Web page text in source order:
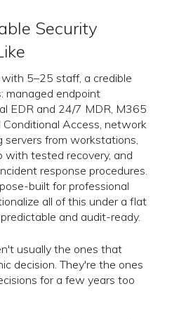
Security
5–25 staff, a credible
managed endpoint
EDR and 24/7 MDR, M365
Access, network
from workstations,
with tested recovery, and
response procedures.
built for professional
all of this under a flat
and audit-ready.
usually the ones that
decision. They're the ones
for a few years too